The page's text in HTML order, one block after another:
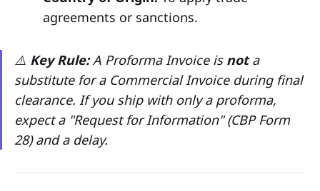
agreements or sanctions.
⚠️ Key Rule:A Proforma Invoice is nota
substitute for a Commercial Invoice during final
clearance. If you ship with only a proforma,
expect a "Request for Information" (CBP Form
28) and a delay.